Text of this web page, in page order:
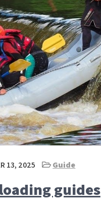
13, 2025 Guide
guides